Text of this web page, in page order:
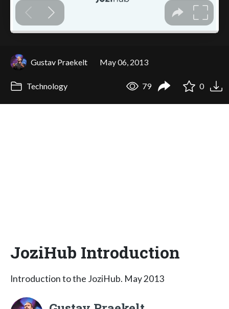
Gustav Praekelt May 06, 2013
Technology 79 0
JoziHub Introduction
Introduction to the JoziHub. May 2013